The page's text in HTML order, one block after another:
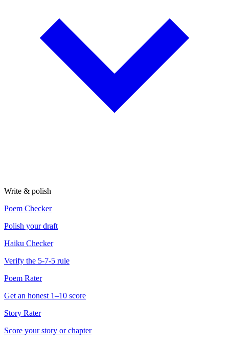
Write & polish
Poem Checker
Polish your draft
Haiku Checker
Verify the 5-7-5 rule
Poem Rater
Get an honest 1–10 score
Story Rater
Score your story or chapter